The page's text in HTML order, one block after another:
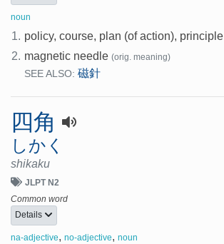
noun
1. policy, course, plan (of action), principle
2. magnetic needle (orig. meaning)
SEE ALSO: 磁針
四角
しかく
shikaku
JLPT N2
Common word
Details
na-adjective, no-adjective, noun